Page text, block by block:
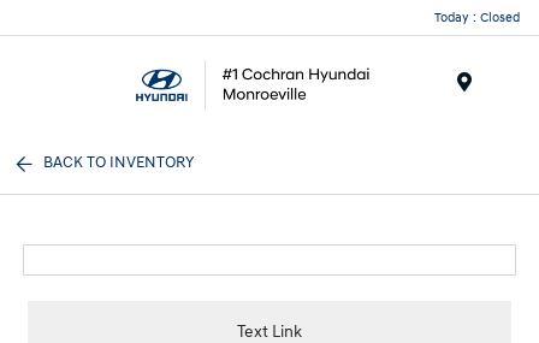
Today : Closed
BACK TO INVENTORY
Text Link